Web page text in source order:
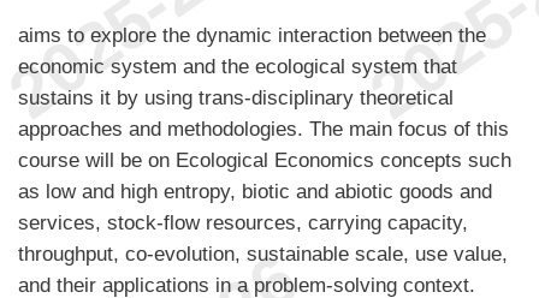
aims to explore the dynamic interaction between the
economic system and the ecological system that
sustains it by using trans-disciplinary theoretical
approaches and methodologies. The main focus of this
course will be on Ecological Economics concepts such
as low and high entropy, biotic and abiotic goods and
services, stock-flow resources, carrying capacity,
throughput, co-evolution, sustainable scale, use value,
and their applications in a problem-solving context.